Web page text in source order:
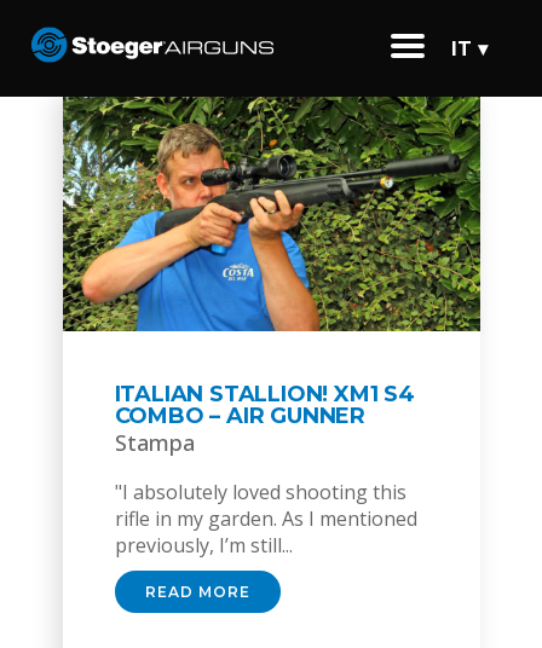
IT ▾
ITALIAN STALLION! XM1 S4
COMBO – AIR GUNNER
Stampa
"I absolutely loved shooting this
rifle in my garden. As I mentioned
previously, I’m still...
READ MORE